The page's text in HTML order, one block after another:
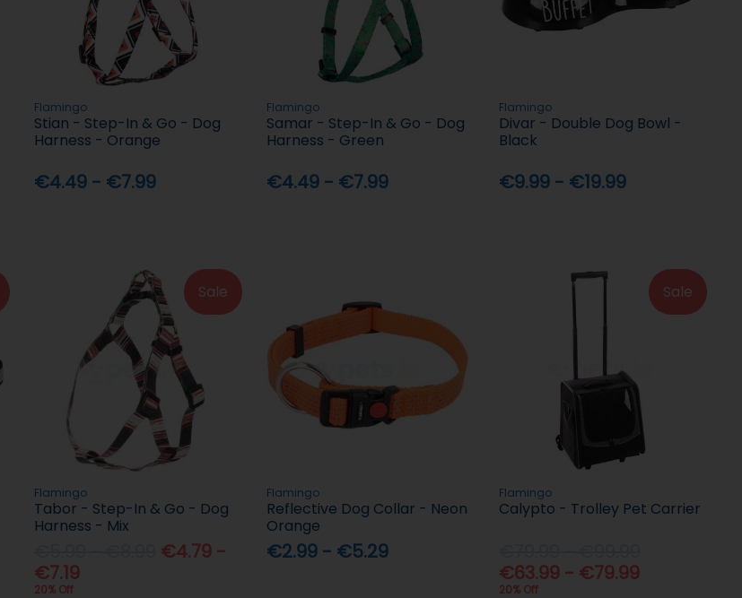
Flamingo
Stian - Step-In & Go - Dog
Harness - Orange
€4.49 - €7.99
Flamingo
Samar - Step-In & Go - Dog
Harness - Green
€4.49 - €7.99
Flamingo
Divar - Double Dog Bowl -
Black
€9.99 - €19.99
Sale
Flamingo
Tabor - Step-In & Go - Dog
Harness - Mix
€4.79 -
€7.19
20% Off
Flamingo
Reflective Dog Collar - Neon
Orange
€2.99 - €5.29
Sale
Flamingo
Calypto - Trolley Pet Carrier
€63.99 - €79.99
20% Off